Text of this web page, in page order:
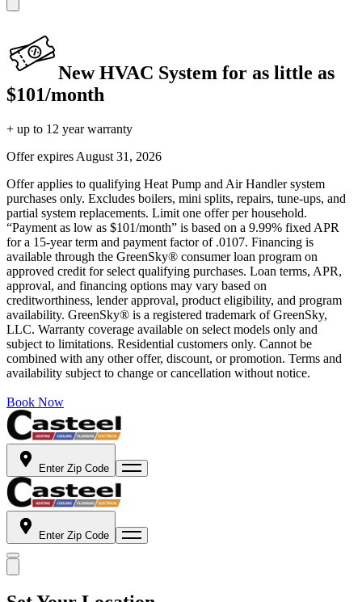
New HVAC System for as little as
$101/month
+ up to 12 year warranty
Offer expires August 31, 2026
Offer applies to qualifying Heat Pump and Air Handler system
purchases only. Excludes boilers, mini splits, repairs, tune-ups, and
partial system replacements. Limit one offer per household.
“Payment as low as $101/month” is based on a 9.99% fixed APR
for a 15-year term and payment factor of .0107. Financing is
available through the GreenSky® consumer loan program on
approved credit for select qualifying purchases. Loan terms, APR,
approval, and financing options may vary based on
creditworthiness, lender approval, product eligibility, and program
availability. GreenSky® is a registered trademark of GreenSky,
LLC. Warranty coverage available on select models only and
subject to limitations. Residential customers only. Cannot be
combined with any other offer, discount, or promotion. Terms and
availability subject to change or cancellation without notice.
Book Now
Enter Zip Code
Enter Zip Code